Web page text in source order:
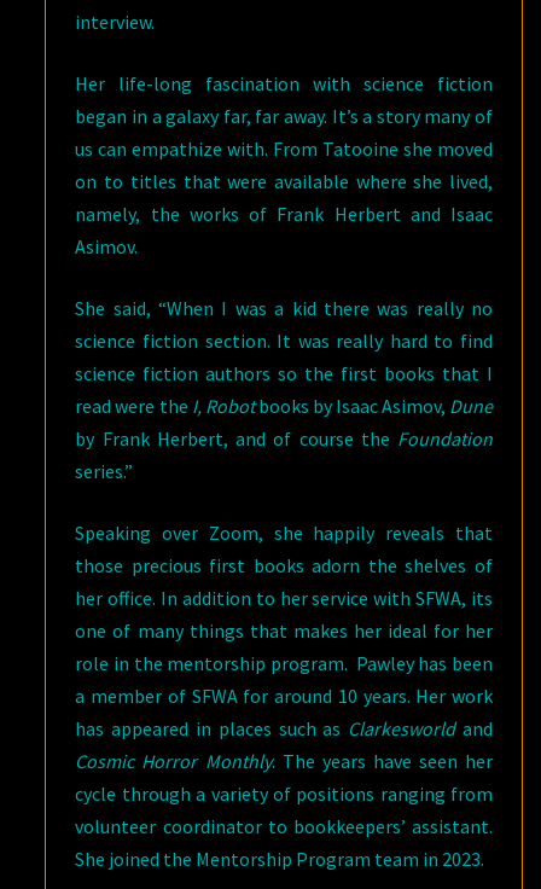
interview.
Her life-long fascination with science fiction
began in a galaxy far, far away. It’s a story many of
us can empathize with. From Tatooine she moved
on to titles that were available where she lived,
namely, the works of Frank Herbert and Isaac
Asimov.
She said, “When I was a kid there was really no
science fiction section. It was really hard to find
science fiction authors so the first books that I
read were the I, Robotbooks by Isaac Asimov, Dune
by Frank Herbert, and of course the Foundation
series.”
Speaking over Zoom, she happily reveals that
those precious first books adorn the shelves of
her office. In addition to her service with SFWA, its
one of many things that makes her ideal for her
role in the mentorship program. Pawley has been
a member of SFWA for around 10 years. Her work
has appeared in places such as Clarkesworldand
Cosmic Horror Monthly. The years have seen her
cycle through a variety of positions ranging from
volunteer coordinator to bookkeepers’ assistant.
She joined the Mentorship Program team in 2023.